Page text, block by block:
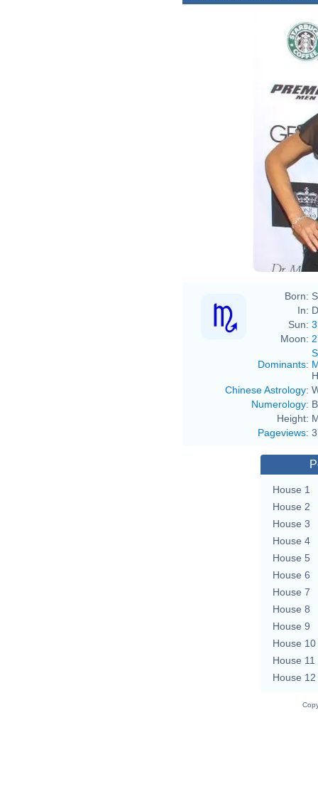
Born:
In:
Sun:
Moon:
Dominants:
Chinese Astrology:
Numerology:
Height:
Pageviews:
House 1
House 2
House 3
House 4
House 5
House 6
House 7
House 8
House 9
House 10
House 11
House 12